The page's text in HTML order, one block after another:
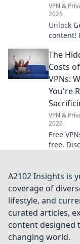
VPN &
2026
Unlock
content!
Get
now.
The
Costs
VPNs:
You're
VPN &
2026
Free
free.
speeds,
security
privacy
A2102 Insights is
coverage of
lifestyle, and
curated articles,
content designed
changing world.